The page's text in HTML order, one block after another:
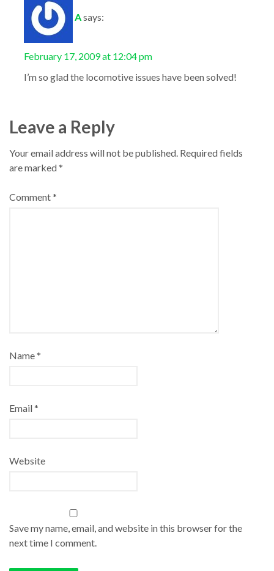
Asays:
February 17, 2009 at 12:04 pm
I’m so glad the locomotive issues have been solved!
Leave a Reply
Your email address will not be published. Required fields
are marked*
Comment*
Name*
Email*
Website
Save my name, email, and website in this browser for the
next time I comment.